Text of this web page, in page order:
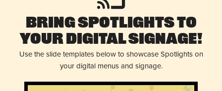
Bring Spotlights to
Your Digital Signage!
Use the slide templates below to showcase Spotlights on
your digital menus and signage.